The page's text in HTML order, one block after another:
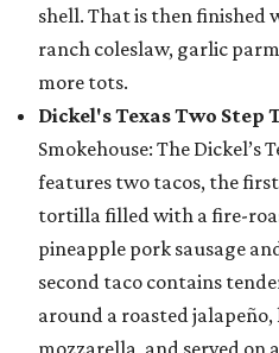
shell. That is then
ranch coleslaw, garlic
more tots.
Dickel's Texas Two Step
Smokehouse: The Dickel’s
features two tacos, the
tortilla filled with a fire-
pineapple pork sausage
second taco contains
around a roasted
mozzarella, and served on